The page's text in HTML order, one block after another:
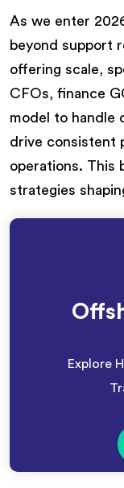
As we enter
beyond support
offering scale,
CFOs, finance
model to handle
drive consistent
operations. This
strategies
Explore